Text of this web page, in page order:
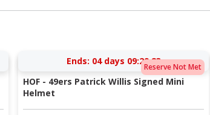
Reserve Not Met
Ends: 04 days 09:29:23
HOF - 49ers Patrick Willis Signed Mini
Helmet